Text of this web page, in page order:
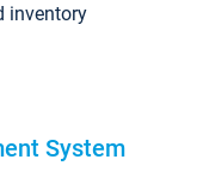
inventory
System